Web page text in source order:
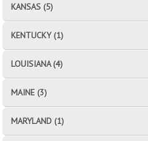
KANSAS (5)
KENTUCKY (1)
LOUISIANA (4)
MAINE (3)
MARYLAND (1)